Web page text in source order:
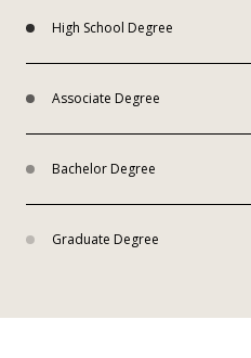
High School Degree
Associate Degree
Bachelor Degree
Graduate Degree